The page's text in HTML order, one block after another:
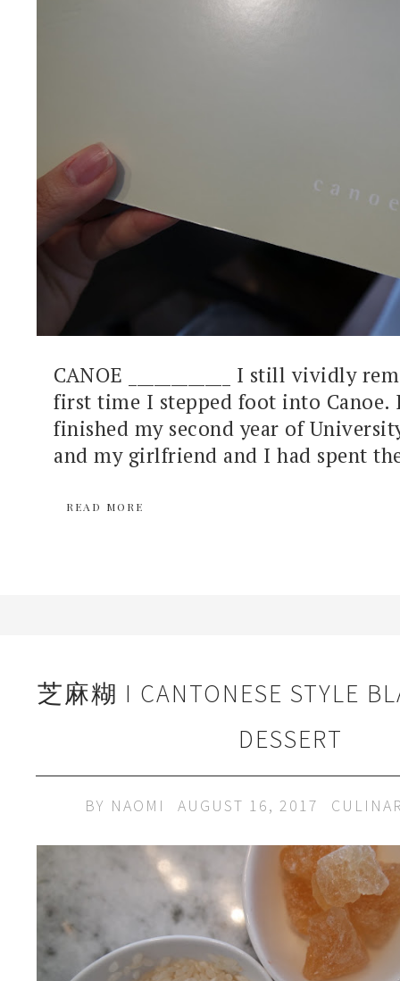
CANOE ____________ I still vividly
first time I stepped foot into Canoe.
finished my second year of
and my girlfriend and I had spent
READ MORE
芝麻糊 I CANTONESE STYLE
DESSERT
BY NAOMI AUGUST 16, 2017